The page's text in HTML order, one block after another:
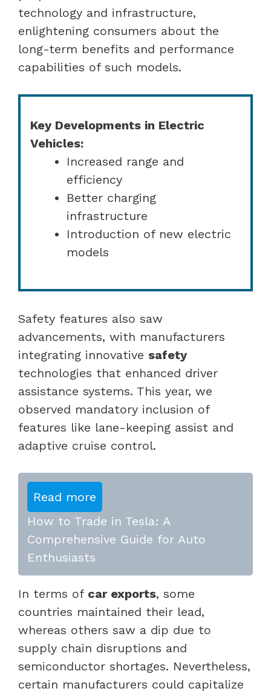
technology and infrastructure,
enlightening consumers about the
long-term benefits and performance
capabilities of such models.
Key Developments in Electric
Vehicles:
Increased range and
efficiency
Better charging
infrastructure
Introduction of new electric
models
Safety features also saw
advancements, with manufacturers
integrating innovative safety
technologies that enhanced driver
assistance systems. This year, we
observed mandatory inclusion of
features like lane-keeping assist and
adaptive cruise control.
Read more
How to Trade in Tesla: A
Comprehensive Guide for Auto
Enthusiasts
In terms of car exports, some
countries maintained their lead,
whereas others saw a dip due to
supply chain disruptions and
semiconductor shortages. Nevertheless,
certain manufacturers could capitalize